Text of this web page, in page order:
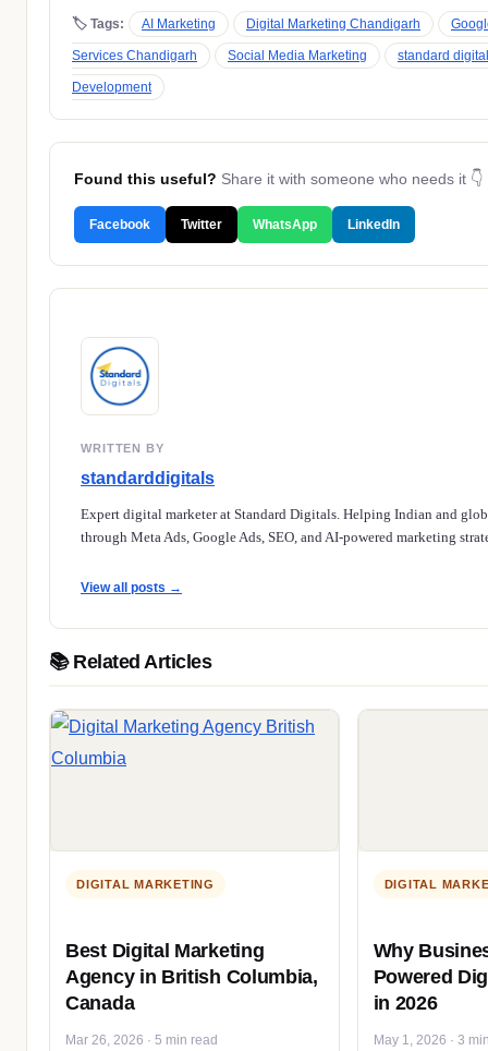
🏷 Tags: AI Marketing Digital Marketing Chandigarh
Services Chandigarh Social Media Marketing standard
Development
Found this useful? Share it with someone who needs it 👇
Facebook Twitter WhatsApp LinkedIn
WRITTEN BY
standarddigitals
Expert digital marketer at Standard Digitals. Helping Indian and
through Meta Ads, Google Ads, SEO, and AI-powered marketing
View all posts →
📚 Related Articles
DIGITAL MARKETING
Best Digital Marketing
Agency in British Columbia,
Canada
Mar 26, 2026 · 5 min read
DIGITAL
Why
Powered
in 2026
May 1, 2026 · 3